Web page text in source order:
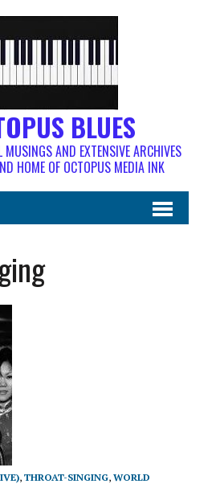
BLUES
AND EXTENSIVE ARCHIVES
HOME OF OCTOPUS MEDIA INK
, THROAT-SINGING, WORLD